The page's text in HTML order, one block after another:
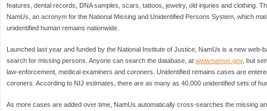
features, dental records, DNA samples, scars, tattoos, jewelry, old injuries and clothing.
NamUs, an acronym for the National Missing and Unidentified Persons System, which
unidentified human remains nationwide.
Launched last year and funded by the National Institute of Justice, NamUs is a new web-
search for missing persons. Anyone can search the database, at www.namus.gov, but
law-enforcement, medical examiners and coroners. Unidentified remains cases are
coroners. According to NIJ estimates, there are as many as 40,000 unidentified sets of
As more cases are added over time, NamUs automatically cross-searches the missing